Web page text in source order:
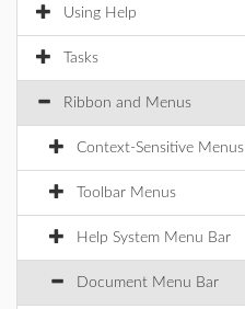
Using Help
Tasks
Ribbon and Menus
Context-Sensitive Menus
Toolbar Menus
Help System Menu Bar
Document Menu Bar